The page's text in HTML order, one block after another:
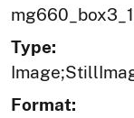
Type:
Format: